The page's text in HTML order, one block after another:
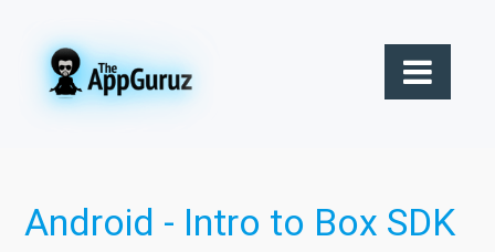
Android - Intro to Box SDK